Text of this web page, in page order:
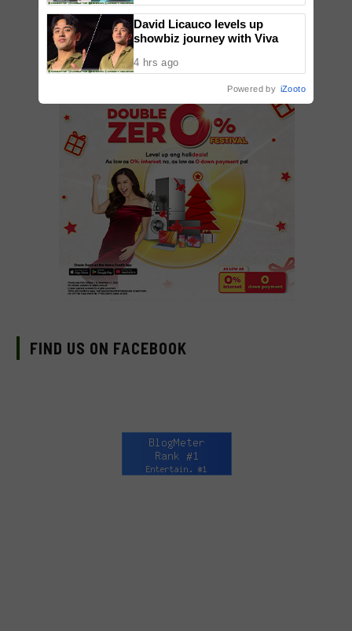
FIND US ON FACEBOOK
David Licauco levels up
showbiz journey with Viva
4 hrs ago
Powered by iZooto